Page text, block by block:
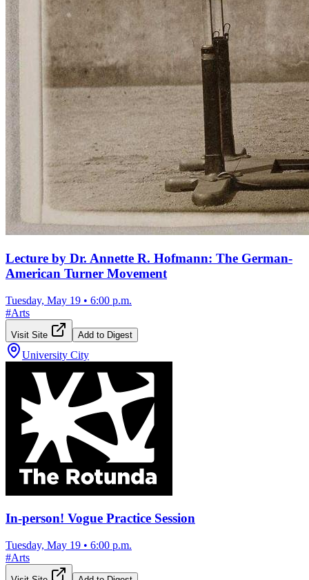
Lecture by Dr. Annette R. Hofmann: The German-
American Turner Movement
Tuesday, May 19 • 6:00 p.m.
#Arts
Visit Site Add to Digest
University City
In-person! Vogue Practice Session
Tuesday, May 19 • 6:00 p.m.
#Arts